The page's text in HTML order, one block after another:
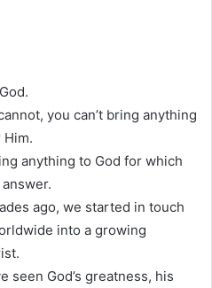
you can’t bring anything
Him.
anything to God for which
ago, we started in touch
into a growing
seen God’s greatness, his